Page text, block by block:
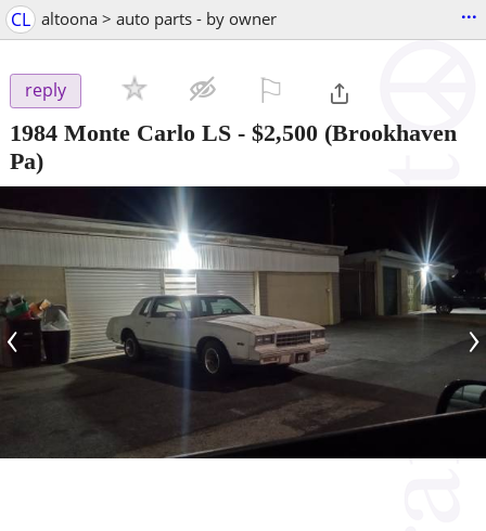
CL altoona > auto parts - by owner ...
reply
1984 Monte Carlo LS - $2,500 (Brookhaven
Pa)
‹ ›